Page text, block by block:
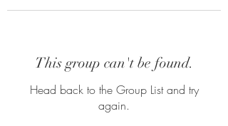
This group can't be found.
Head back to the Group List and try
again.